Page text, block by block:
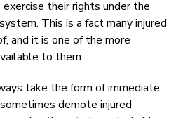
their rights under the
This is a fact many injured
and it is one of the more
to them.
take the form of immediate
demote injured